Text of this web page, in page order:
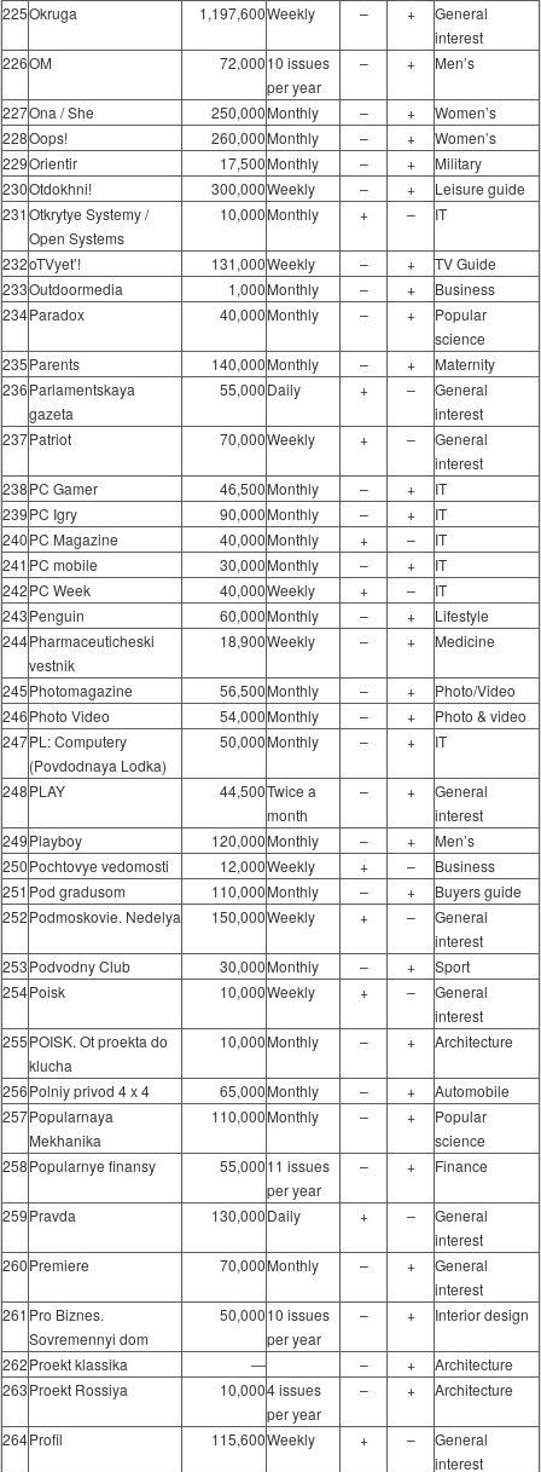
225Okruga 1,197,600Weekly – +
General
interest
226OM 72,00010 issues
per year
– + Men’s
227Ona / She 250,000Monthly – +
Women’s
228Oops! 260,000Monthly – +
Women’s
229Orientir 17,500Monthly – +
Military
230Otdokhni! 300,000Weekly – +
Leisure guide
231Otkrytye Systemy /
Open Systems
10,000Monthly + – IT
232oTVyet’! 131,000Weekly – +
TV Guide
233Outdoormedia 1,000Monthly – +
Business
234Paradox 40,000Monthly – +
Popular
science
235Parents 140,000Monthly – +
Maternity
236Parlamentskaya
gazeta
55,000Daily + –
General
interest
237Patriot 70,000Weekly + –
General
interest
238PC Gamer 46,500Monthly – +
IT
239PC Igry 90,000Monthly – +
IT
240PC Magazine 40,000Monthly + –
IT
241 PC mobile 30,000Monthly – +
IT
242PC Week 40,000Weekly + –
IT
243Penguin 60,000Monthly – +
Lifestyle
244Pharmaceuticheski
vestnik
18,900Weekly – + Medicine
245Photomagazine 56,500Monthly – +
Photo/Video
246Photo Video 54,000Monthly – +
Photo & video
247PL: Computery
(Povdodnaya Lodka)
50,000Monthly – + IT
248PLAY 44,500Twice a
month
– +
General
interest
249Playboy 120,000Monthly – +
Men’s
250Pochtovye vedomosti 12,000Weekly + –
Business
251 Pod gradusom 110,000Monthly – +
Buyers guide
252Podmoskovie. Nedelya 150,000Weekly + –
General
interest
253Podvodny Club 30,000Monthly – +
Sport
254Poisk 10,000Weekly + –
General
interest
255POISK. Ot proekta do
klucha
10,000Monthly – + Architecture
256Polniy privod 4 x 4 65,000Monthly – +
Automobile
257Popularnaya
Mekhanika
110,000Monthly – +
Popular
science
258Popularnye finansy 55,00011 issues
per year
– + Finance
259Pravda 130,000Daily + –
General
interest
260Premiere 70,000Monthly – +
General
interest
261 Pro Biznes.
Sovremennyi dom
50,00010 issues
per year
– + Interior design
262Proekt klassika ― – +
Architecture
263Proekt Rossiya 10,0004 issues
per year
– + Architecture
264Profil 115,600Weekly + –
General
interest